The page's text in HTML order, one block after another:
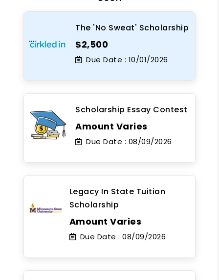
The 'No Sweat' Scholarship
$2,500
Due Date : 10/01/2026
Scholarship Essay Contest
Amount Varies
Due Date : 08/09/2026
Legacy In State Tuition
Scholarship
Amount Varies
Due Date : 08/09/2026